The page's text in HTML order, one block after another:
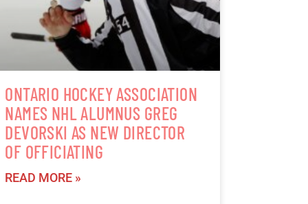
ONTARIO HOCKEY ASSOCIATION
NAMES NHL ALUMNUS GREG
DEVORSKI AS NEW DIRECTOR
OF OFFICIATING
READ MORE »